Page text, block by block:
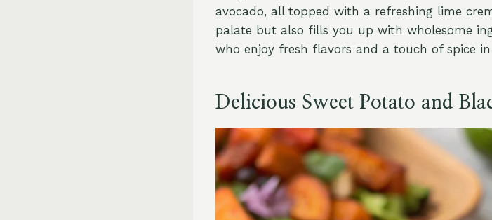
avocado, all topped with a refreshing lime
palate but also fills you up with wholesome
who enjoy fresh flavors and a touch of spice
Delicious Sweet Potato and